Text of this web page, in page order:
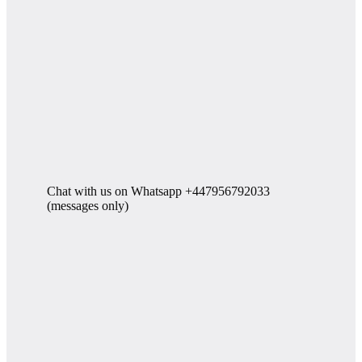
Chat with us on Whatsapp +447956792033
(messages only)